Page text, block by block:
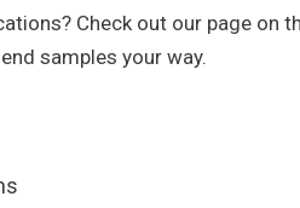
Check out our page on
samples your way.